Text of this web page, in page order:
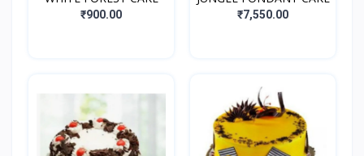
₹900.00 ₹7,550.00